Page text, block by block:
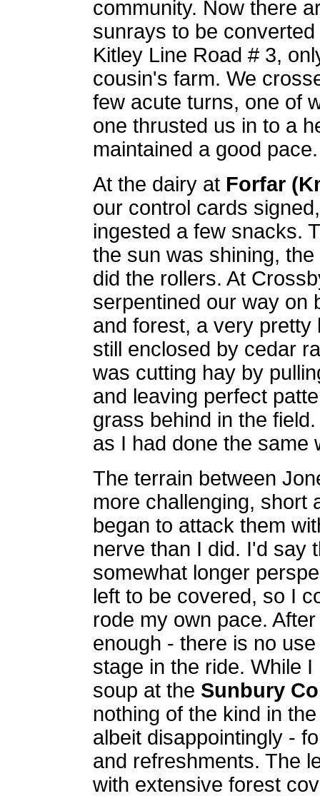
community. Now there
sunrays to be
Kitley Line Road # 3,
cousin's farm. We
few acute turns, one of
one thrusted us in to a
maintained a good pace.
At the dairy at Forfar
our control cards
ingested a few snacks.
the sun was shining,
did the rollers. At
serpentined our way on
and forest, a very
still enclosed by cedar
was cutting hay by
and leaving perfect
grass behind in the
as I had done the same
The terrain between
more challenging, short
began to attack them
nerve than I did. I'd say
somewhat longer
left to be covered, so I
rode my own pace.
enough - there is no
stage in the ride. While
soup at the Sunbury
nothing of the kind in
albeit disappointingly -
and refreshments. The
with extensive forest